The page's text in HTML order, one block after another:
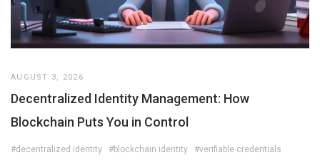
AUGUST 3, 2026
Decentralized Identity Management: How
Blockchain Puts You in Control
#decentralized identity #blockchain identity
#verifiable credentials